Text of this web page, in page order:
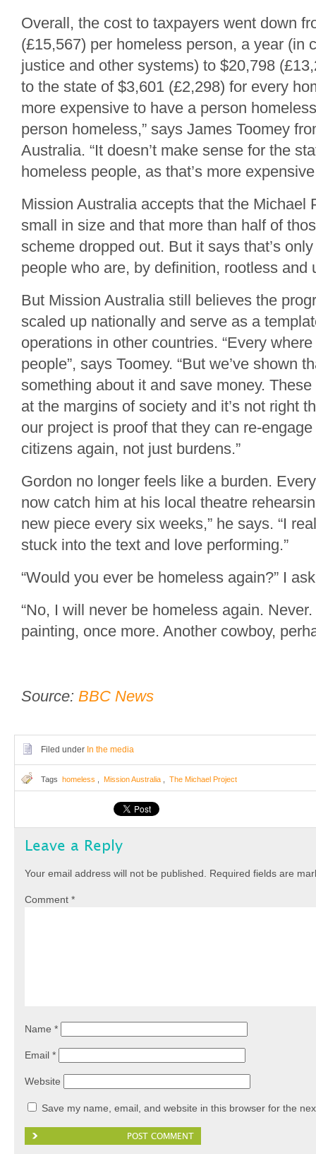
Overall, the cost to taxpayers went down
(£15,567) per homeless person, a year (in
justice and other systems) to $20,798
to the state of $3,601 (£2,298) for every
more expensive to have a person
person homeless,” says James Toomey
Australia. “It doesn’t make sense for the
homeless people, as that’s more
Mission Australia accepts that the Michael
small in size and that more than half of
scheme dropped out. But it says that’s
people who are, by definition, rootless and
But Mission Australia still believes the
scaled up nationally and serve as a
operations in other countries. “Every
people”, says Toomey. “But we’ve shown
something about it and save money.
at the margins of society and it’s not right
our project is proof that they can re-
citizens again, not just burdens.”
Gordon no longer feels like a burden.
now catch him at his local theatre
new piece every six weeks,” he says. “I
stuck into the text and love performing.”
“Would you ever be homeless again?” I
“No, I will never be homeless again.
painting, once more. Another cowboy,
Source: BBC News
Filed under In the media
Tags homeless Mission Australia The Michael Project
Leave a Reply
Your email address will not be published. Required fields are
Comment *
Name *
Email *
Website
Save my name, email, and website in this browser for the